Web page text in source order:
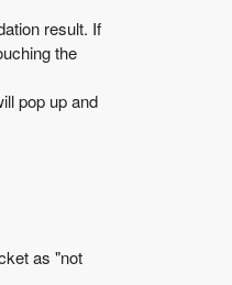
result. If
the
pop up and
as "not